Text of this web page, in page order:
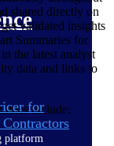
for
platform
shared directly on
validated insights
Summaries for
the latest analyst
data and links to
include: